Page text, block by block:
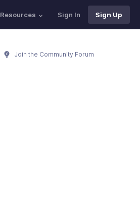
Resources Sign In Sign Up
Join the Community Forum